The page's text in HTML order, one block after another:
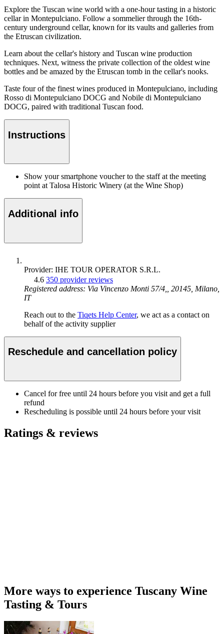
Explore the Tuscan wine world with a one-hour tasting in a historic
cellar in Montepulciano. Follow a sommelier through the 16th-
century underground cellar, known for its vaults and galleries from
the Etruscan civilization.
Learn about the cellar's history and Tuscan wine production
techniques. Next, witness the private collection of the oldest wine
bottles and be amazed by the Etruscan tomb in the cellar's nooks.
Taste four of the finest wines produced in Montepulciano, including
Rosso di Montepulciano DOCG and Nobile di Montepulciano
DOCG, paired with traditional Tuscan food.
Instructions
Show your smartphone voucher to the staff at the meeting
point at Talosa Historic Winery (at the Wine Shop)
Additional info
Provider: IHE TOUR OPERATOR S.R.L.
4.6 350 provider reviews
Registered address: Via Vincenzo Monti 57/4,, 20145, Milano,
IT
Reach out to the Tiqets Help Center, we act as a contact on
behalf of the activity supplier
Reschedule and cancellation policy
Cancel for free until 24 hours before you visit and get a full
refund
Rescheduling is possible until 24 hours before your visit
Ratings & reviews
More ways to experience Tuscany Wine
Tasting & Tours